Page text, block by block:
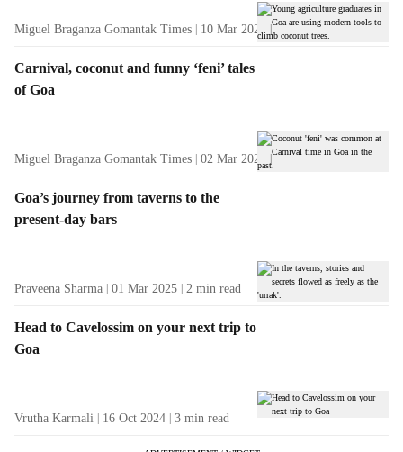
Miguel Braganza Gomantak Times 10 Mar 2025 3 min read
Carnival, coconut and funny ‘feni’ tales
of Goa
Miguel Braganza Gomantak Times 02 Mar 2025 3 min read
Goa’s journey from taverns to the
present-day bars
Praveena Sharma 01 Mar 2025 2 min read
Head to Cavelossim on your next trip to
Goa
Vrutha Karmali 16 Oct 2024 3 min read